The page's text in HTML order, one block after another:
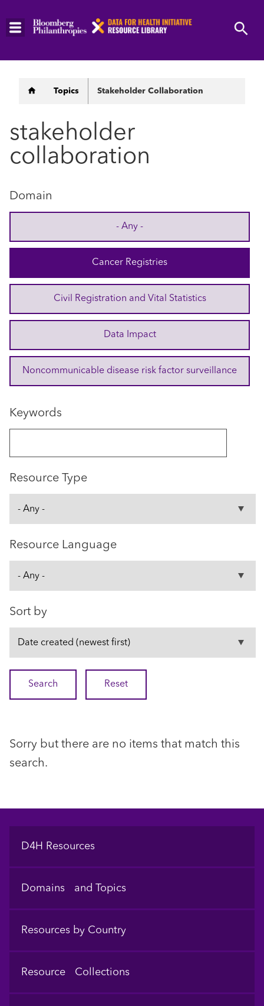
Skip
Breadcrumb
Topics Stakeholder Collaboration
stakeholder
collaboration
Domain
- Any -
Cancer Registries
Civil Registration and Vital Statistics
Data Impact
Noncommunicable disease risk factor surveillance
Keywords
Resource Type
Resource Language
Sort by
Sorry but there are no items that match this
search.
Footer
D4H Resources
Domains and Topics
Resources by Country
Resource Collections